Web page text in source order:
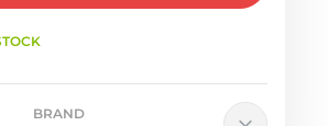
BRAND